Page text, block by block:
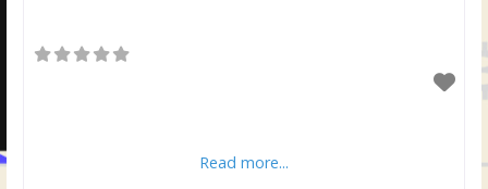
Read more...